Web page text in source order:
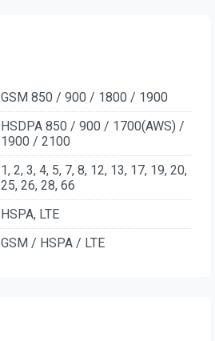
GSM 850 / 900 / 1800 / 1900
HSDPA 850 / 900 / 1700(AWS) /
1900 / 2100
1, 2, 3, 4, 5, 7, 8, 12, 13, 17, 19, 20,
25, 26, 28, 66
HSPA, LTE
GSM / HSPA / LTE